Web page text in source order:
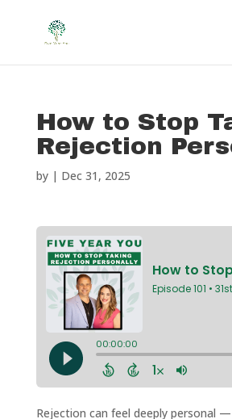
How to Stop
Rejection
by | Dec 31, 2025
Rejection can feel deeply personal